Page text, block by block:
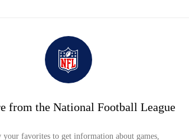
from the National Football League
your favorites to get information about games,